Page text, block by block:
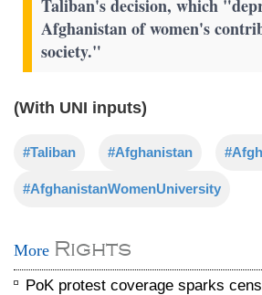
Taliban's decision, which
Afghanistan of women's
society."
(With UNI inputs)
#Taliban #Afghanistan
#AfghanistanWomenUniversity
More Rights
PoK protest coverage sparks